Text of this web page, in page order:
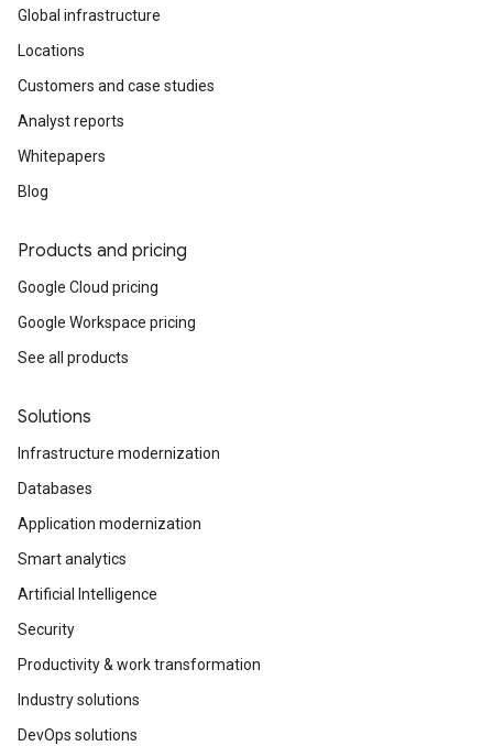
Global infrastructure
Locations
Customers and case studies
Analyst reports
Whitepapers
Blog
Products and pricing
Google Cloud pricing
Google Workspace pricing
See all products
Solutions
Infrastructure modernization
Databases
Application modernization
Smart analytics
Artificial Intelligence
Security
Productivity & work transformation
Industry solutions
DevOps solutions